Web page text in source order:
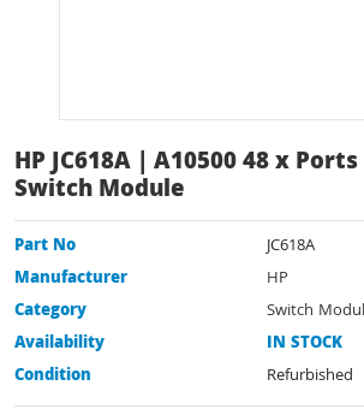
HP JC618A | A10500 48 x
Switch Module
Part No
JC618A
Manufacturer
HP
Category
Switch
Availability
IN STOCK
Condition
Refurbished